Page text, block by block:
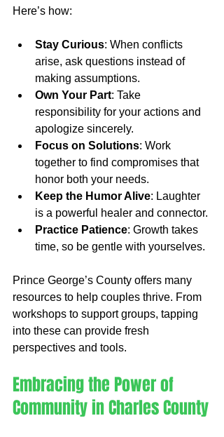
Here’s how:
Stay Curious: When conflicts
arise, ask questions instead of
making assumptions.
Own Your Part: Take
responsibility for your actions and
apologize sincerely.
Focus on Solutions: Work
together to find compromises that
honor both your needs.
Keep the Humor Alive: Laughter
is a powerful healer and connector.
Practice Patience: Growth takes
time, so be gentle with yourselves.
Prince George’s County offers many
resources to help couples thrive. From
workshops to support groups, tapping
into these can provide fresh
perspectives and tools.
Embracing the Power of
Community in Charles County